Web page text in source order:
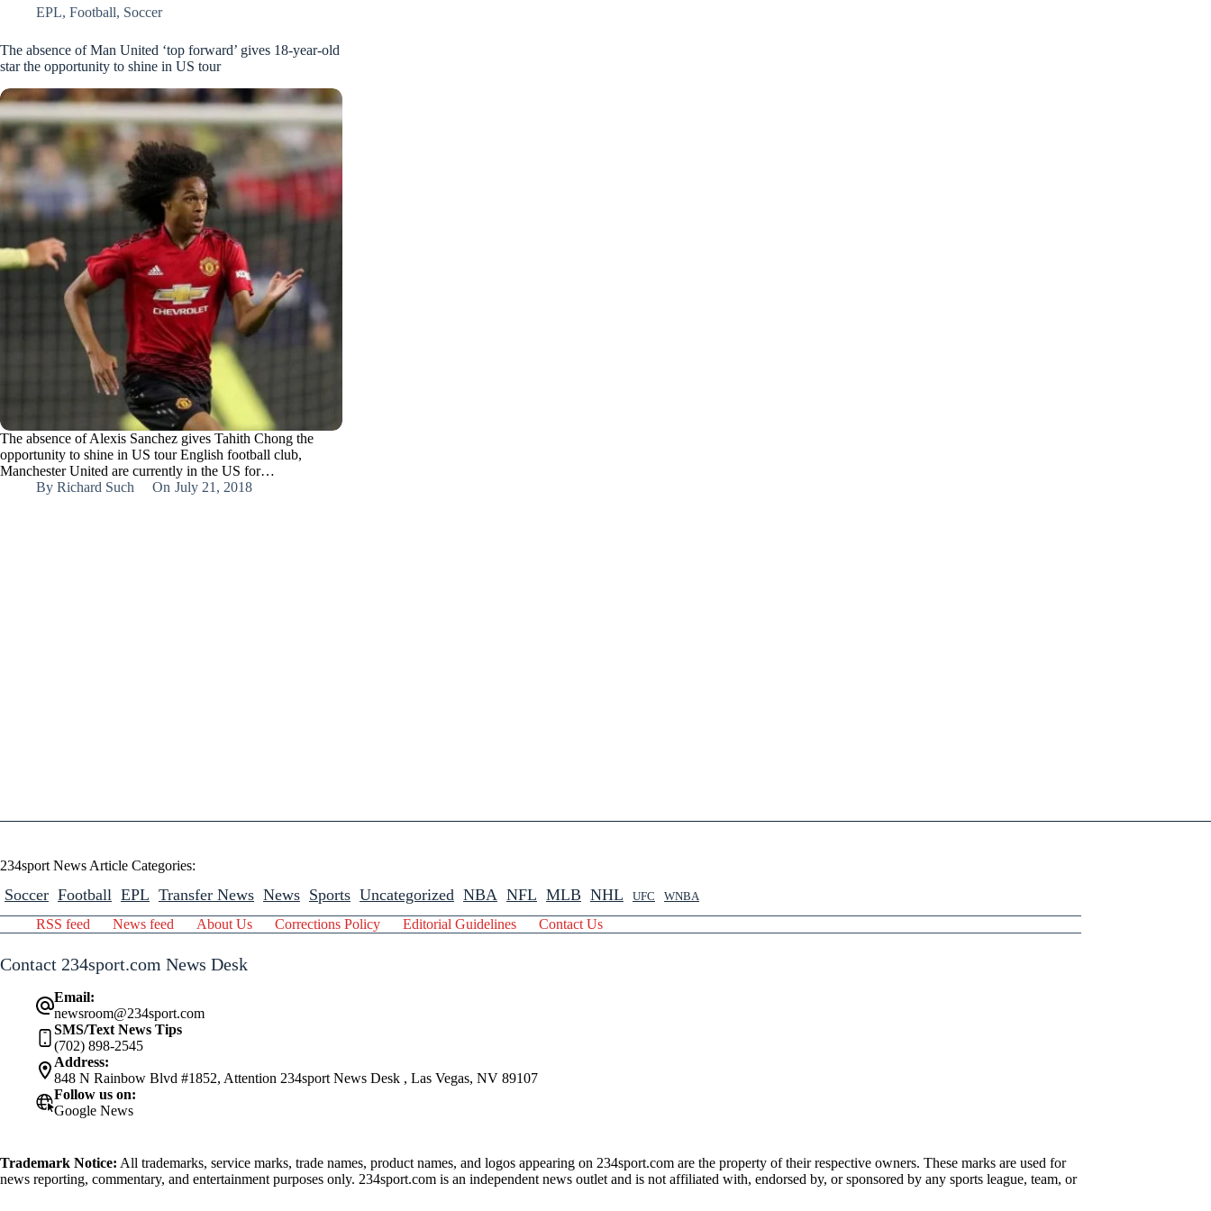
EPL, Football, Soccer
The absence of Man United ‘top forward’ gives 18-year-old
star the opportunity to shine in US tour
The absence of Alexis Sanchez gives Tahith Chong the
opportunity to shine in US tour English football club,
Manchester United are currently in the US for…
By Richard Such On July 21, 2018
234sport News Article Categories:
Soccer Football EPL Transfer News News Sports Uncategorized NBA NFL MLB NHL UFC WNBA
RSS feed News feed About Us Corrections Policy Editorial Guidelines Contact Us
Contact 234sport.com News Desk
Email:
newsroom@234sport.com
SMS/Text News Tips
(702) 898-2545
Address:
848 N Rainbow Blvd #1852, Attention 234sport News Desk , Las Vegas, NV 89107
Follow us on:
Google News
Trademark Notice: All trademarks, service marks, trade names, product names, and logos appearing on 234sport.com are the property of their respective owners. These marks are used for
news reporting, commentary, and entertainment purposes only. 234sport.com is an independent news outlet and is not affiliated with, endorsed by, or sponsored by any sports league, team, or